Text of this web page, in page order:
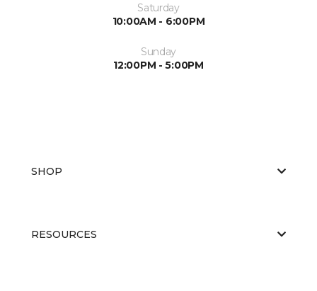
Saturday
10:00AM - 6:00PM
Sunday
12:00PM - 5:00PM
SHOP
RESOURCES